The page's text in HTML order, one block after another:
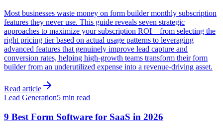
Most businesses waste money on form builder monthly subscription
features they never use. This guide reveals seven strategic
approaches to maximize your subscription ROI—from selecting the
right pricing tier based on actual usage patterns to leveraging
advanced features that genuinely improve lead capture and
conversion rates, helping high-growth teams transform their form
builder from an underutilized expense into a revenue-driving asset.
Read article
Lead Generation5 min read
9 Best Form Software for SaaS in 2026